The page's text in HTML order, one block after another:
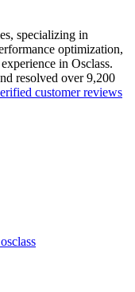
specializing in
optimization,
in Osclass.
resolved over 9,200
customer reviews